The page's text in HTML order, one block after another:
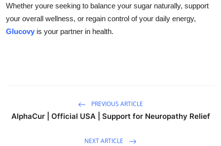
Whether youre seeking to balance your sugar naturally, support
your overall wellness, or regain control of your daily energy,
Glucovy is your partner in health.
PREVIOUS ARTICLE
AlphaCur | Official USA | Support for Neuropathy Relief
NEXT ARTICLE